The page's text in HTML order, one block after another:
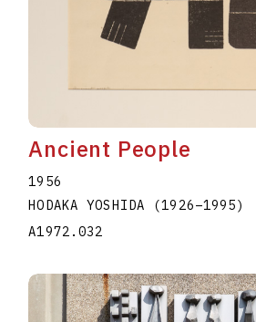
Ancient People
1956
HODAKA YOSHIDA
(1926–1995)
A1972.032